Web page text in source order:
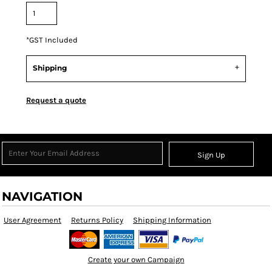
*GST Included
Shipping
Request a quote
Sign Up
NAVIGATION
User Agreement Returns Policy Shipping Information
Create your own Campaign